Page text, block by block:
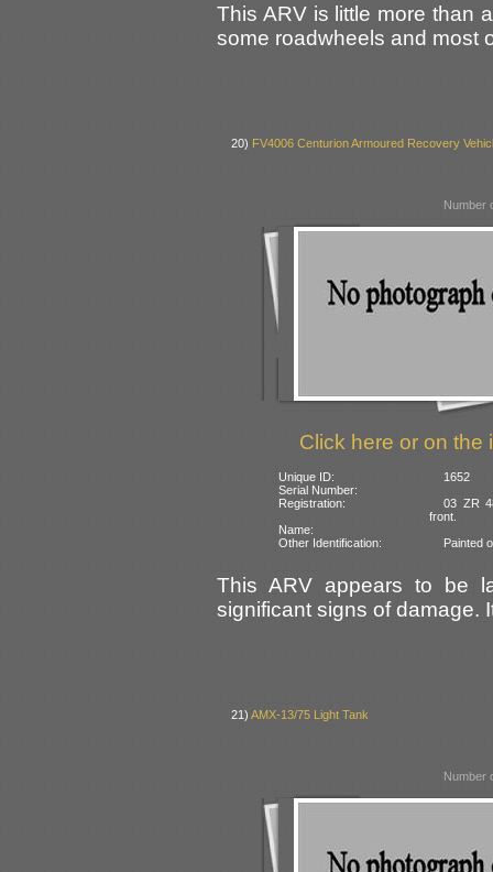
This ARV is little more than
some roadwheels and most
20) FV4006 Centurion Armoured Recovery
Number
Click here or on the
Unique ID:
1652
Serial Number:
Registration:
03 ZR
front.
Name:
Other Identification:
Painted
This ARV appears to be
significant signs of damage.
21)AMX-13/75 Light Tank
Number